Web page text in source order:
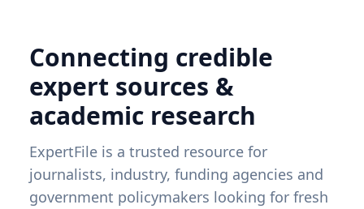
Connecting credible
expert sources &
academic research
ExpertFile is a trusted resource for
journalists, industry, funding agencies and
government policymakers looking for fresh